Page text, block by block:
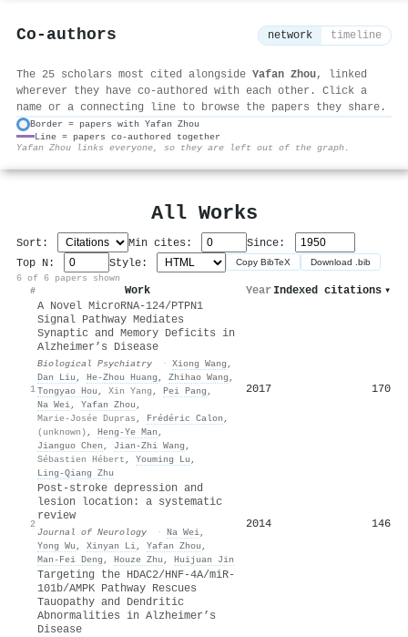
Co-authors network timeline
The 25 scholars most cited alongside Yafan Zhou, linked
wherever they have co-authored with each other. Click a
name or a connecting line to browse the papers they share.
Border = papers with Yafan Zhou
Line = papers co-authored together
Yafan Zhou links everyone, so they are left out of the graph.
All Works
Sort: Min cites:
Since:
Top N:
Style: Copy BibTeX Download .bib
6 of 6 papers shown
#
Work Year Indexed citations ▾
1
A Novel MicroRNA-124/PTPN1
Signal Pathway Mediates
Synaptic and Memory Deficits in
Alzheimer’s Disease
Biological Psychiatry · Xiong Wang ,
Dan Liu , He‐Zhou Huang , Zhihao Wang ,
Tongyao Hou , Xin Yang , Pei Pang ,
Na Wei, Yafan Zhou ,
Marie-Josée Dupras , Frédéric Calon ,
(unknown) , Heng‐Ye Man ,
Jianguo Chen , Jian‐Zhi Wang ,
Sébastien Hébert , Youming Lu ,
Ling‐Qiang Zhu
2017 170
2
Post-stroke depression and
lesion location: a systematic
review
Journal of Neurology · Na Wei,
Yong Wu , Xinyan Li, Yafan Zhou ,
Man‐Fei Deng , Houze Zhu , Huijuan Jin
2014 146
Targeting the HDAC2/HNF-4A/miR-
101b/AMPK Pathway Rescues
Tauopathy and Dendritic
Abnormalities in Alzheimer’s
Disease